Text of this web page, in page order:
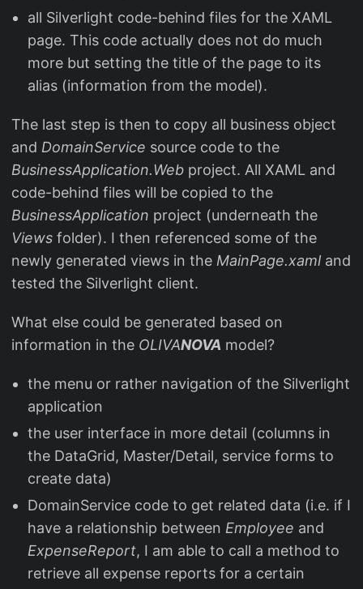
all Silverlight code-behind files for the XAML
page. This code actually does not do much
more but setting the title of the page to its
alias (information from the model).
The last step is then to copy all business object
and DomainService source code to the
BusinessApplication.Web project. All XAML and
code-behind files will be copied to the
BusinessApplication project (underneath the
Views folder). I then referenced some of the
newly generated views in the MainPage.xaml and
tested the Silverlight client.
What else could be generated based on
information in the OLIVANOVA model?
the menu or rather navigation of the Silverlight
application
the user interface in more detail (columns in
the DataGrid, Master/Detail, service forms to
create data)
DomainService code to get related data (i.e. if I
have a relationship between Employee and
ExpenseReport, I am able to call a method to
retrieve all expense reports for a certain